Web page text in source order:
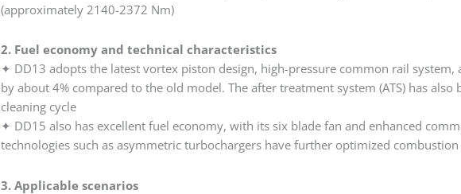
(approximately 2140-2372 Nm)
2. Fuel economy and technical characteristics
✦ DD13 adopts the latest vortex piston design, high-pressure common rail
by about 4% compared to the old model. The after treatment system (ATS) has
cleaning cycle
✦ DD15 also has excellent fuel economy, with its six blade fan and enhanced
technologies such as asymmetric turbochargers have further optimized
3. Applicable scenarios